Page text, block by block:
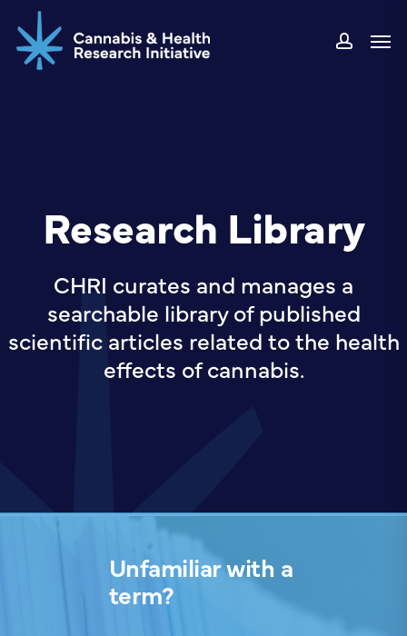
to
main
Research Library
CHRI curates and manages a
searchable library of published
scientific articles related to the health
effects of cannabis.
Unfamiliar with a
term?